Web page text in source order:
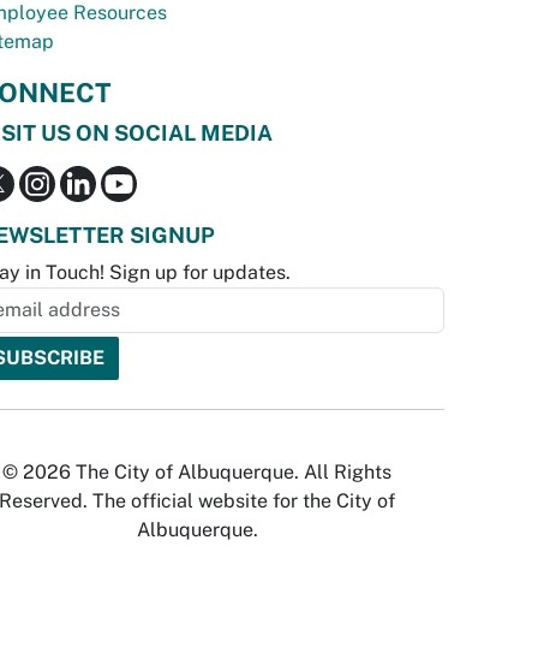
Resources
US ON SOCIAL MEDIA
SIGNUP
in Touch! Sign up for updates.
© 2026 The City of Albuquerque. All Rights
Reserved. The official website for the City of
Albuquerque.